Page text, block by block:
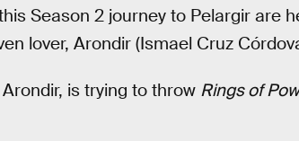
Season 2 journey to Pelargir are
lover, Arondir (Ismael Cruz
is trying to throw Rings of